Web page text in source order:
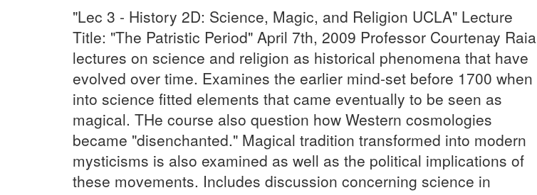
"Lec 3 - History 2D: Science, Magic, and Religion UCLA" Lecture
Title: "The Patristic Period" April 7th, 2009 Professor Courtenay Raia
lectures on science and religion as historical phenomena that have
evolved over time. Examines the earlier mind-set before 1700 when
into science fitted elements that came eventually to be seen as
magical. THe course also question how Western cosmologies
became "disenchanted." Magical tradition transformed into modern
mysticisms is also examined as well as the political implications of
these movements. Includes discussion concerning science in